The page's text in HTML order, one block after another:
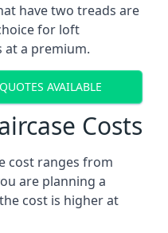
have two treads are
for loft
at a premium.
AVAILABLE
Costs
cost ranges from
are planning a
cost is higher at